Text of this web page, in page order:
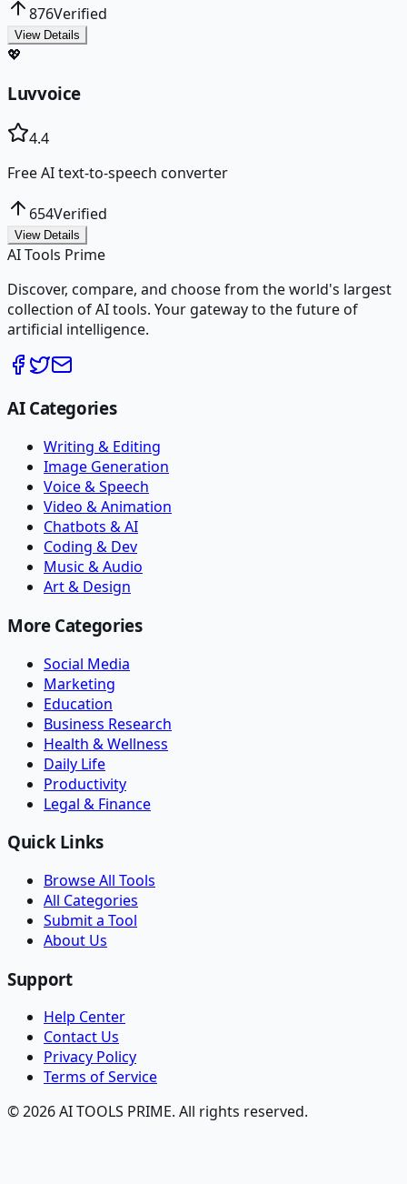
876Verified
View Details
💖
Luvvoice
4.4
Free AI text-to-speech converter
654Verified
View Details
AI Tools Prime
Discover, compare, and choose from the world's largest
collection of AI tools. Your gateway to the future of
artificial intelligence.
AI Categories
Writing & Editing
Image Generation
Voice & Speech
Video & Animation
Chatbots & AI
Coding & Dev
Music & Audio
Art & Design
More Categories
Social Media
Marketing
Education
Business Research
Health & Wellness
Daily Life
Productivity
Legal & Finance
Quick Links
Browse All Tools
All Categories
Submit a Tool
About Us
Support
Help Center
Contact Us
Privacy Policy
Terms of Service
© 2026 AI TOOLS PRIME. All rights reserved.